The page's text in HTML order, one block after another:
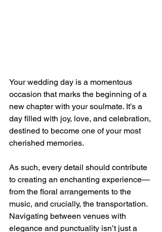
Your wedding day is a momentous
occasion that marks the beginning of a
new chapter with your soulmate. It’s a
day filled with joy, love, and celebration,
destined to become one of your most
cherished memories.
As such, every detail should contribute
to creating an enchanting experience—
from the floral arrangements to the
music, and crucially, the transportation.
Navigating between venues with
elegance and punctuality isn’t just a